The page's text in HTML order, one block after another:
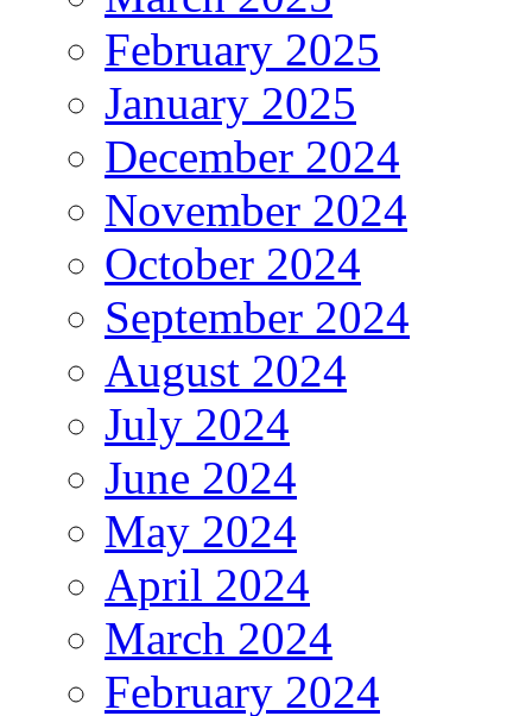
February 2025
January 2025
December 2024
November 2024
October 2024
September 2024
August 2024
July 2024
June 2024
May 2024
April 2024
March 2024
February 2024